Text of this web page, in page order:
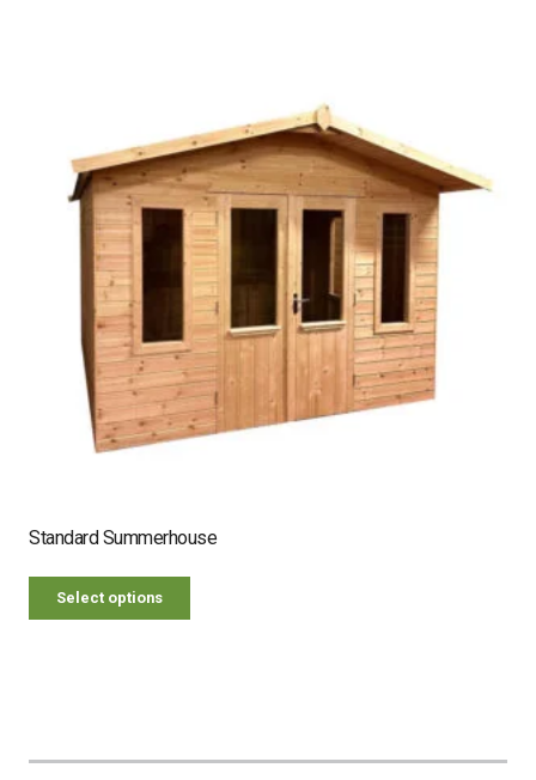
Standard Summerhouse
Select options